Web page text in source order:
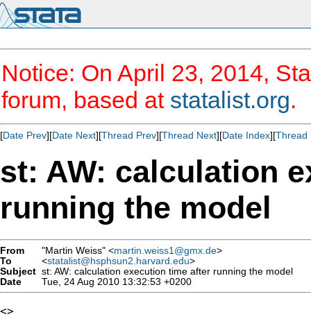
Notice: On April 23, 2014,
forum, based at statalist.org.
[Date Prev][Date Next][Thread Prev][Thread Next][Date Index][Thread
st: AW: calculation
running the model
From "Martin Weiss" <martin.weiss1@gmx.de>
To
<statalist@hsphsun2.harvard.edu>
Subject st: AW: calculation execution time after running the model
Date
Tue, 24 Aug 2010 13:32:53 +0200
<>